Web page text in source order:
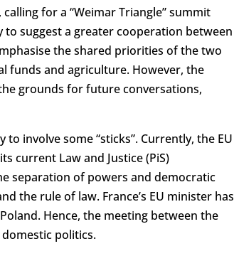
for a “Weimar Triangle” summit
to suggest a greater cooperation between
the shared priorities of the two
funds and agriculture. However, the
grounds for future conversations,
involve some “sticks”. Currently, the EU
current Law and Justice (PiS)
separation of powers and democratic
the rule of law. France’s EU minister has
Hence, the meeting between the
domestic politics.